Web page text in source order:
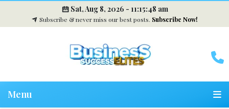
Sat, Aug 8, 2026 - 11:15:49 am
Subscribe & never miss our best posts. Subscribe Now!
Menu